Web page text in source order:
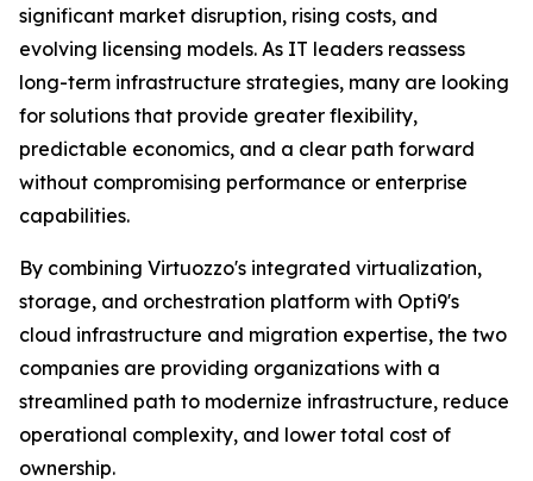
significant market disruption, rising costs, and
evolving licensing models. As IT leaders reassess
long-term infrastructure strategies, many are looking
for solutions that provide greater flexibility,
predictable economics, and a clear path forward
without compromising performance or enterprise
capabilities.
By combining Virtuozzo's integrated virtualization,
storage, and orchestration platform with Opti9's
cloud infrastructure and migration expertise, the two
companies are providing organizations with a
streamlined path to modernize infrastructure, reduce
operational complexity, and lower total cost of
ownership.